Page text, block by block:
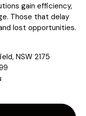
gain efficiency,
Those that delay
lost opportunities.
NSW 2175